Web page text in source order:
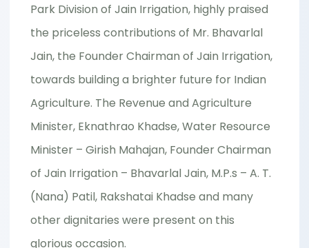
Park Division of Jain Irrigation, highly praised
the priceless contributions of Mr. Bhavarlal
Jain, the Founder Chairman of Jain Irrigation,
towards building a brighter future for Indian
Agriculture. The Revenue and Agriculture
Minister, Eknathrao Khadse, Water Resource
Minister – Girish Mahajan, Founder Chairman
of Jain Irrigation – Bhavarlal Jain, M.P.s – A. T.
(Nana) Patil, Rakshatai Khadse and many
other dignitaries were present on this
glorious occasion.